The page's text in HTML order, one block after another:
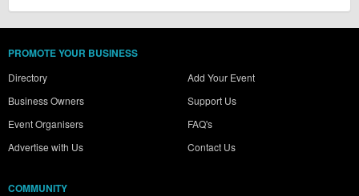
PROMOTE YOUR BUSINESS
Directory
Business Owners
Event Organisers
Advertise with Us
Add Your Event
Support Us
FAQ's
Contact Us
COMMUNITY